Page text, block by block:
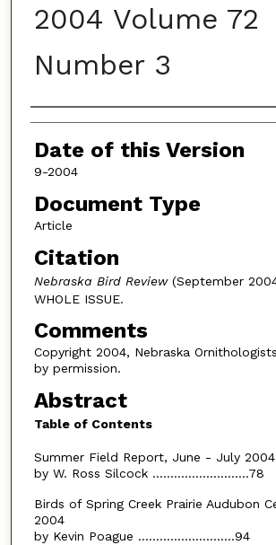
2004 Volume 72
Number 3
Authors
Date of this Version
9-2004
Document Type
Article
Citation
Nebraska Bird Review(September
WHOLE ISSUE.
Comments
Copyright 2004, Nebraska
by permission.
Abstract
Table of Contents
Summer Field Report, June - July 2004
by W. Ross Silcock ...........................78
Birds of Spring Creek Prairie Audubon
2004
by Kevin Poague ...........................94